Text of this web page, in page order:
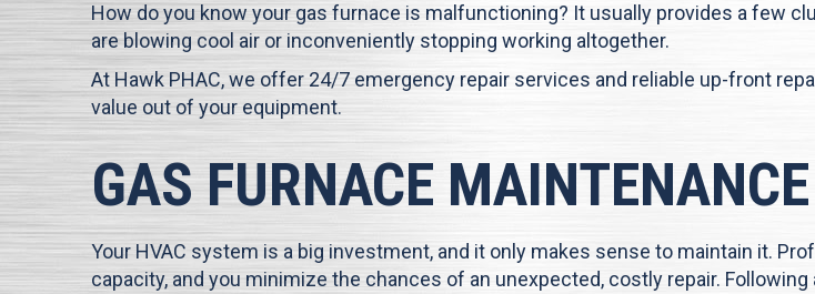
How do you know your gas furnace is malfunctioning? It usually provides a few
are blowing cool air or inconveniently stopping working altogether.
At Hawk PHAC, we offer 24/7 emergency repair services and reliable up-front
value out of your equipment.
GAS FURNACE MAINTENANCE
Your HVAC system is a big investment, and it only makes sense to maintain it.
capacity, and you minimize the chances of an unexpected, costly repair.